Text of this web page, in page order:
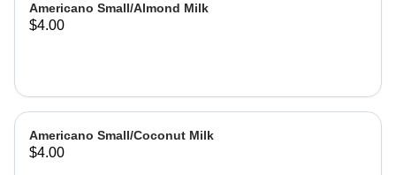
Americano Small/Almond Milk
$4.00
Americano Small/Coconut Milk
$4.00